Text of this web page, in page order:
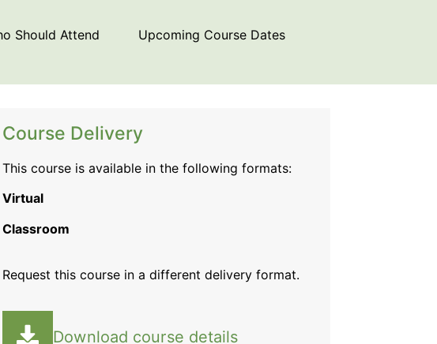
Should Attend Upcoming Course Dates
Course Delivery
This course is available in the following formats:
Virtual
Classroom
Request this course in a different delivery format.
Download course details